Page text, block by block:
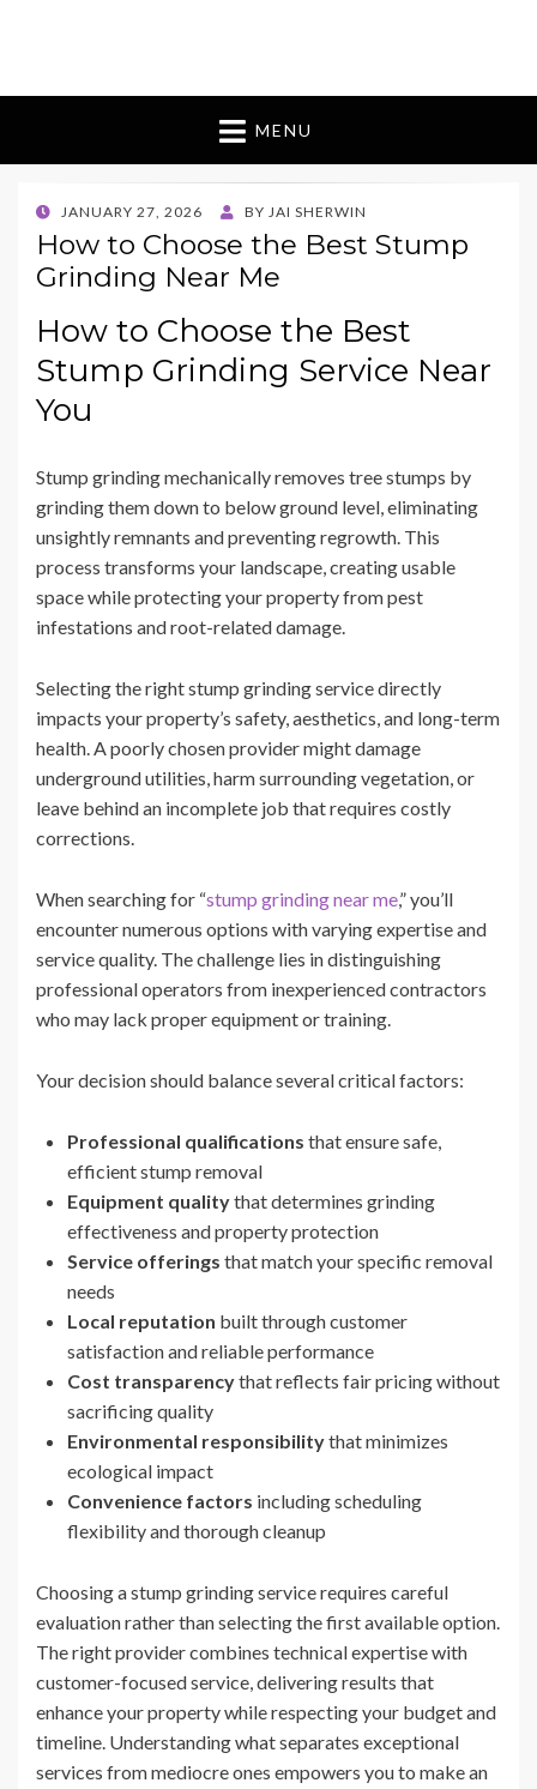
Bugman 9 Australia
MENU
POSTED
ON
JANUARY 27, 2026 BY JAI SHERWIN
How to Choose the Best Stump
Grinding Near Me
How to Choose the Best
Stump Grinding Service Near
You
Stump grinding mechanically removes tree stumps by
grinding them down to below ground level, eliminating
unsightly remnants and preventing regrowth. This
process transforms your landscape, creating usable
space while protecting your property from pest
infestations and root-related damage.
Selecting the right stump grinding service directly
impacts your property’s safety, aesthetics, and long-term
health. A poorly chosen provider might damage
underground utilities, harm surrounding vegetation, or
leave behind an incomplete job that requires costly
corrections.
When searching for “stump grinding near me,” you’ll
encounter numerous options with varying expertise and
service quality. The challenge lies in distinguishing
professional operators from inexperienced contractors
who may lack proper equipment or training.
Your decision should balance several critical factors:
Professional qualifications that ensure safe,
efficient stump removal
Equipment qualitythat determines grinding
effectiveness and property protection
Service offerings that match your specific removal
needs
Local reputation built through customer
satisfaction and reliable performance
Cost transparencythat reflects fair pricing without
sacrificing quality
Environmental responsibilitythat minimizes
ecological impact
Convenience factors including scheduling
flexibility and thorough cleanup
Choosing a stump grinding service requires careful
evaluation rather than selecting the first available option.
The right provider combines technical expertise with
customer-focused service, delivering results that
enhance your property while respecting your budget and
timeline. Understanding what separates exceptional
services from mediocre ones empowers you to make an